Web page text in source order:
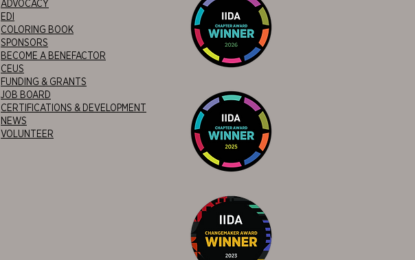
ADVOCACY
EDI
COLORING BOOK
SPONSORS
BECOME A BENEFACTOR
CEUS
FUNDING & GRANTS
JOB BOARD
CERTIFICATIONS & DEVELOPMENT
NEWS
VOLUNTEER